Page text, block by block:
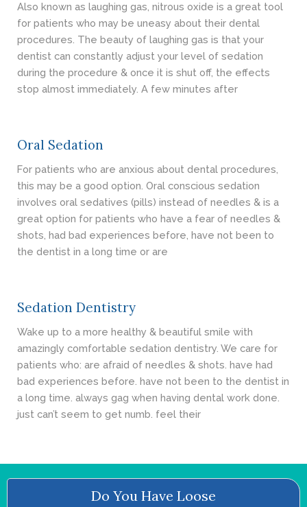
Also known as laughing gas, nitrous oxide is a great tool
for patients who may be uneasy about their dental
procedures. The beauty of laughing gas is that your
dentist can constantly adjust your level of sedation
during the procedure & once it is shut off, the effects
stop almost immediately. A few minutes after
Oral Sedation
For patients who are anxious about dental procedures,
this may be a good option. Oral conscious sedation
involves oral sedatives (pills) instead of needles & is a
great option for patients who have a fear of needles &
shots, had bad experiences before, have not been to
the dentist in a long time or are
Sedation Dentistry
Wake up to a more healthy & beautiful smile with
amazingly comfortable sedation dentistry. We care for
patients who: are afraid of needles & shots. have had
bad experiences before. have not been to the dentist in
a long time. always gag when having dental work done.
just can’t seem to get numb. feel their
Do You Have Loose